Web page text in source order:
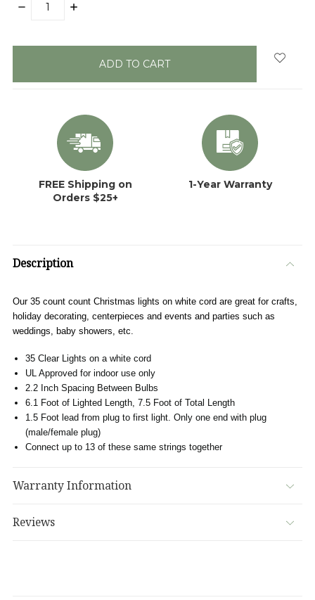
DECREASE
INCREASE
FREE Shipping on
Orders $25+
1-Year Warranty
Description
Our 35 count count Christmas lights on white cord are great for crafts,
holiday decorating, centerpieces and events and parties such as
weddings, baby showers, etc.
35 Clear Lights on a white cord
UL Approved for indoor use only
2.2 Inch Spacing Between Bulbs
6.1 Foot of Lighted Length, 7.5 Foot of Total Length
1.5 Foot lead from plug to first light. Only one end with plug
(male/female plug)
Connect up to 13 of these same strings together
Warranty Information
Reviews